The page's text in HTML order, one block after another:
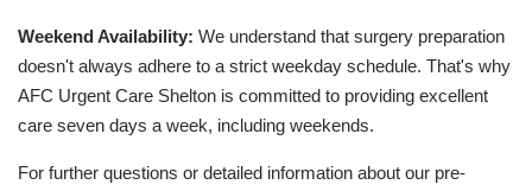
Weekend Availability: We understand that surgery preparation
doesn't always adhere to a strict weekday schedule. That's why
AFC Urgent Care Shelton is committed to providing excellent
care seven days a week, including weekends.
For further questions or detailed information about our pre-